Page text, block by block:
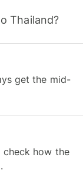
Thailand?
get the mid-
check how the